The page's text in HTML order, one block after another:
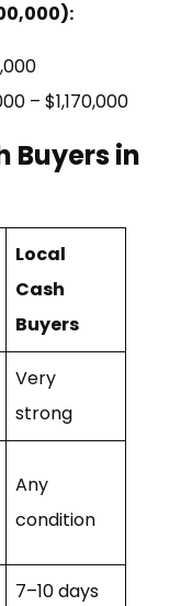
– $1,170,000
Buyers in
Local
Cash
Buyers
Very
strong
Any
condition
7–10 days